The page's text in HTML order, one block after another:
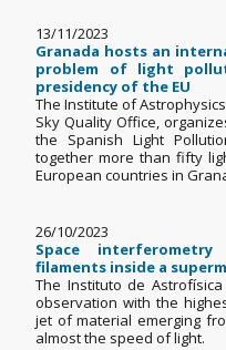
13/11/2023
Granada hosts an
problem of light
presidency of the EU
The Institute of
Sky Quality Office,
the Spanish Light
together more than fifty
European countries in
26/10/2023
Space
filaments inside a
The Instituto de Astrofísica
observation with the
jet of material emerging
almost the speed of light.